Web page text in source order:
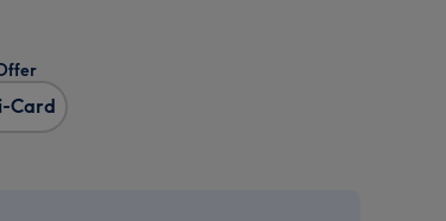
Card